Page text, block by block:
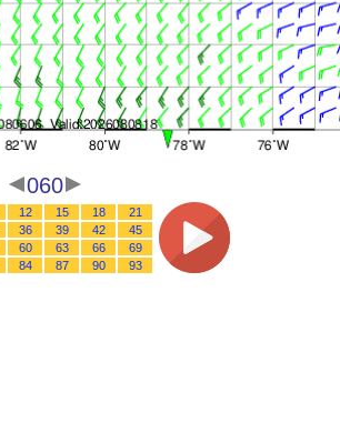
060
12 15 18
21
36 39 42
45
60 63 66
69
84 87 90 93